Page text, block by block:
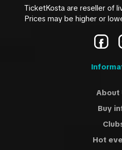
TicketKosta are reseller of
Prices may be higher or
About
Buy
Hot